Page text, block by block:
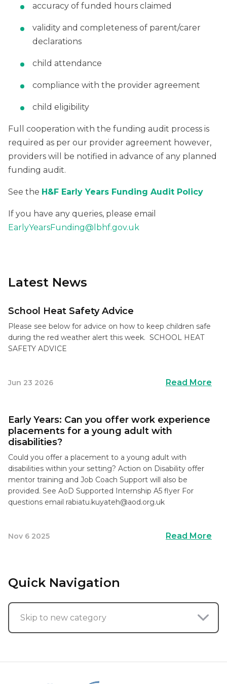
Quick Navigation
Skip to new category
accuracy of funded hours claimed
validity and completeness of parent/carer
declarations
child attendance
compliance with the provider agreement
child eligibility
Full cooperation with the funding audit process is
required as per our provider agreement however,
providers will be notified in advance of any planned
funding audit.
See the H&F Early Years Funding Audit Policy
If you have any queries, please email
EarlyYearsFunding@lbhf.gov.uk
Latest News
School Heat Safety Advice
Please see below for advice on how to keep children safe
during the red weather alert this week. SCHOOL HEAT
SAFETY ADVICE
Jun 23 2026 Read More
Early Years: Can you offer work experience
placements for a young adult with
disabilities?
Could you offer a placement to a young adult with
disabilities within your setting? Action on Disability offer
mentor training and Job Coach Support will also be
provided. See AoD Supported Internship A5 flyer For
questions email rabiatu.kuyateh@aod.org.uk
Nov 6 2025 Read More